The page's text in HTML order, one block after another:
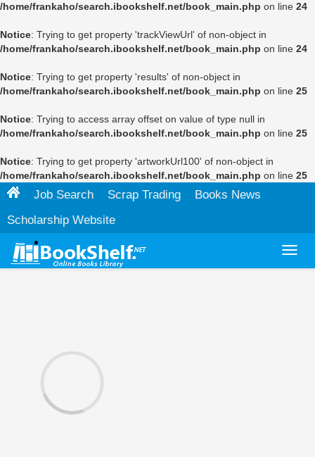
/home/frankaho/search.ibookshelf.net/book_main.php on line 24
Notice: Trying to get property 'trackViewUrl' of non-object in
/home/frankaho/search.ibookshelf.net/book_main.php on line 24
Notice: Trying to get property 'results' of non-object in
/home/frankaho/search.ibookshelf.net/book_main.php on line 25
Notice: Trying to access array offset on value of type null in
/home/frankaho/search.ibookshelf.net/book_main.php on line 25
Notice: Trying to get property 'artworkUrl100' of non-object in
/home/frankaho/search.ibookshelf.net/book_main.php on line 25
Job Search Scrap Trading
Books News
Scholarship Website